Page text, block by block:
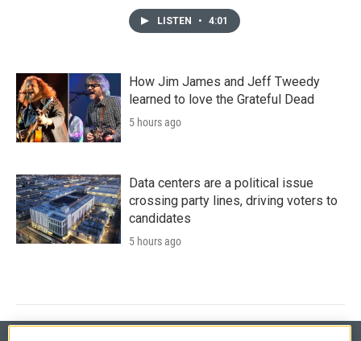
LISTEN • 4:01
How Jim James and Jeff Tweedy
learned to love the Grateful Dead
5 hours ago
Data centers are a political issue
crossing party lines, driving voters to
candidates
5 hours ago